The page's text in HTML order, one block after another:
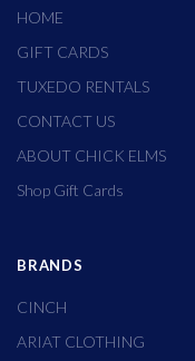
HOME
GIFT CARDS
TUXEDO RENTALS
CONTACT US
ABOUT CHICK ELMS
Shop Gift Cards
BRANDS
CINCH
ARIAT CLOTHING